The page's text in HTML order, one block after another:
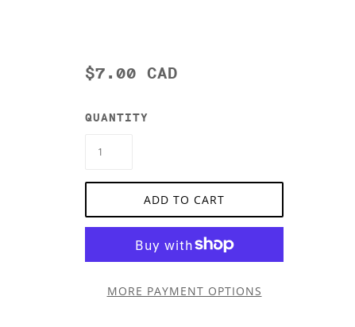
$7.00 CAD
QUANTITY
ADD TO CART
MORE PAYMENT OPTIONS